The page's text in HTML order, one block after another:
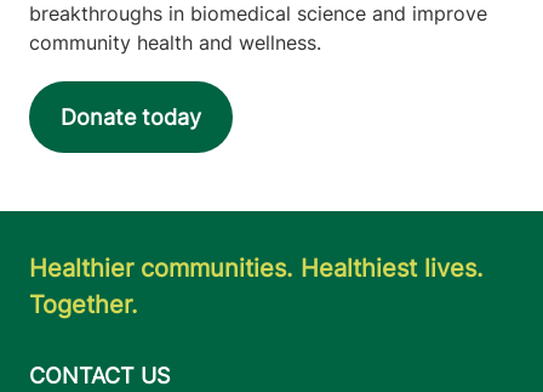
breakthroughs in biomedical science and improve
community health and wellness.
Donate today
Healthier communities. Healthiest lives.
Together.